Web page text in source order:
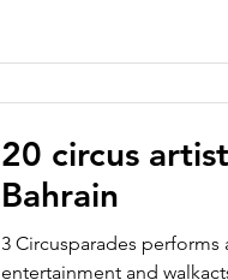
20 circus
Bahrain
3 Circusparades
entertainment and